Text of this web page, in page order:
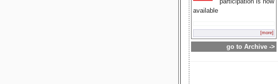
available
[more]
go to Archive ->